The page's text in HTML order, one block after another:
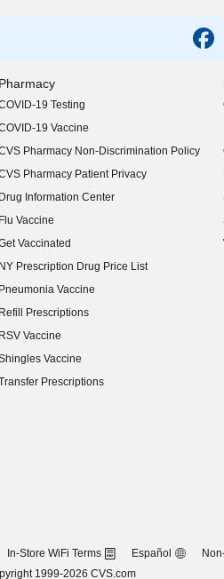
Pharmacy
19 Testing
19 Vaccine
Pharmacy Non-Discrimination Policy
Pharmacy Patient Privacy
Drug Information Center
Flu Vaccine
Vaccinated
NY Prescription Drug Price List
(opens in new window)
Pneumonia Vaccine
Refill Prescriptions
RSV Vaccine
Vaccine
Prescriptions
In-Store WiFi Terms Español
1999-2026 CVS.com